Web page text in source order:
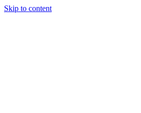
Skip to content